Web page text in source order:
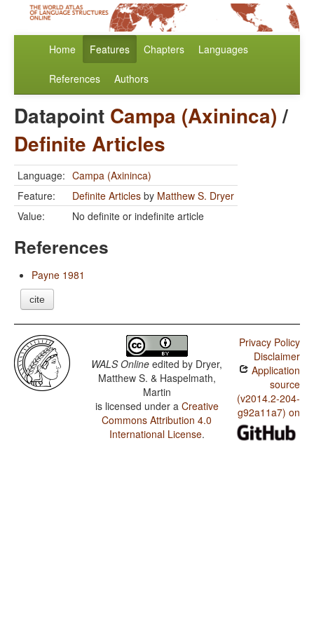
Home Features Chapters Languages
References Authors
Datapoint Campa (Axininca)/
Definite Articles
Language: Campa (Axininca)
Feature:
Definite Articles by Matthew S. Dryer
Value:
No definite or indefinite article
References
Payne 1981
cite
WALS Online edited by Dryer,
Matthew S. & Haspelmath,
Martin
is licensed under a Creative
Commons Attribution 4.0
International License.
Privacy Policy
Disclaimer
Application
source
(v2014.2-204-
g92a11a7) on